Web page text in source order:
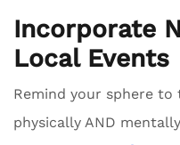
Incorporate
Local Events
Remind your sphere to
physically AND